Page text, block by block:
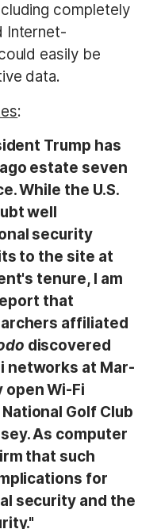
completely
Internet-
easily be
data.
:
Trump has
estate seven
While the U.S.
well
security
to the site at
tenure, I am
that
affiliated
discovered
networks at Mar-
open Wi-Fi
Golf Club
As computer
that such
for
security and the